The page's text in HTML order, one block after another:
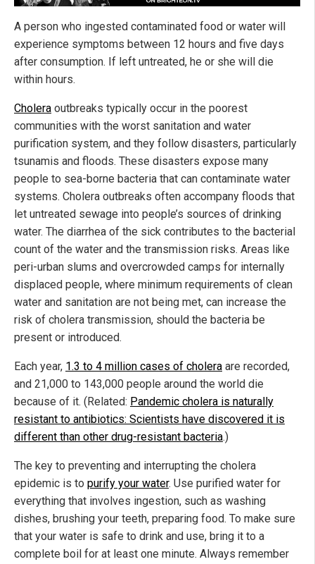
A person who ingested contaminated food or water will
experience symptoms between 12 hours and five days
after consumption. If left untreated, he or she will die
within hours.
Cholera outbreaks typically occur in the poorest
communities with the worst sanitation and water
purification system, and they follow disasters, particularly
tsunamis and floods. These disasters expose many
people to sea-borne bacteria that can contaminate water
systems. Cholera outbreaks often accompany floods that
let untreated sewage into people’s sources of drinking
water. The diarrhea of the sick contributes to the bacterial
count of the water and the transmission risks. Areas like
peri-urban slums and overcrowded camps for internally
displaced people, where minimum requirements of clean
water and sanitation are not being met, can increase the
risk of cholera transmission, should the bacteria be
present or introduced.
Each year, 1.3 to 4 million cases of cholera are recorded,
and 21,000 to 143,000 people around the world die
because of it. (Related: Pandemic cholera is naturally
resistant to antibiotics: Scientists have discovered it is
different than other drug-resistant bacteria.)
The key to preventing and interrupting the cholera
epidemic is to purify your water. Use purified water for
everything that involves ingestion, such as washing
dishes, brushing your teeth, preparing food. To make sure
that your water is safe to drink and use, bring it to a
complete boil for at least one minute. Always remember